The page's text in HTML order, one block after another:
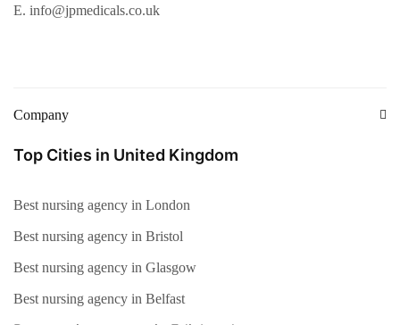
E. info@jpmedicals.co.uk
Company
Top Cities in United Kingdom
Best nursing agency in London
Best nursing agency in Bristol
Best nursing agency in Glasgow
Best nursing agency in Belfast